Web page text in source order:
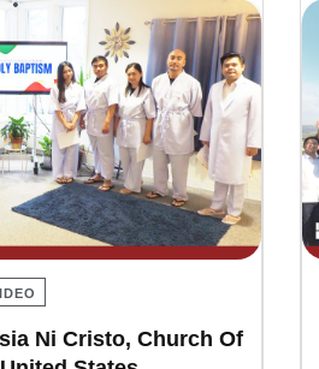
Ni Cristo, Church Of